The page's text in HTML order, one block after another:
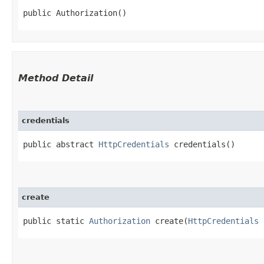
public Authorization()
Method Detail
credentials
public abstract HttpCredentials credentials()
create
public static Authorization create​(HttpCredentials